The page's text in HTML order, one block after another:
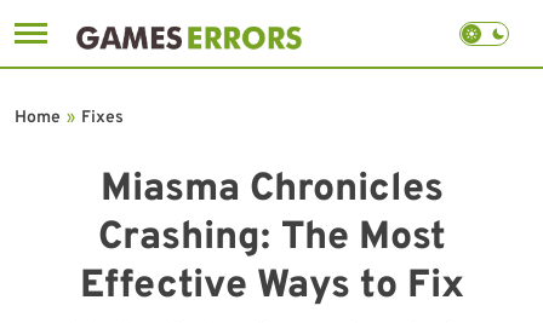
to
Miasma Chronicles
Crashing: The Most
Effective Ways to Fix
Home » Fixes